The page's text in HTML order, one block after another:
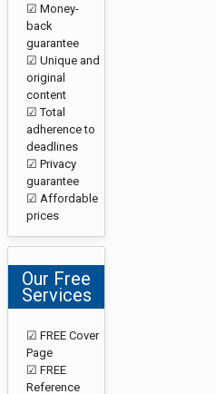
☑ Money-
back
guarantee
☑ Unique and
original
content
☑ Total
adherence to
deadlines
☑ Privacy
guarantee
☑ Affordable
prices
Our Free
Services
☑ FREE Cover
Page
☑ FREE
Reference